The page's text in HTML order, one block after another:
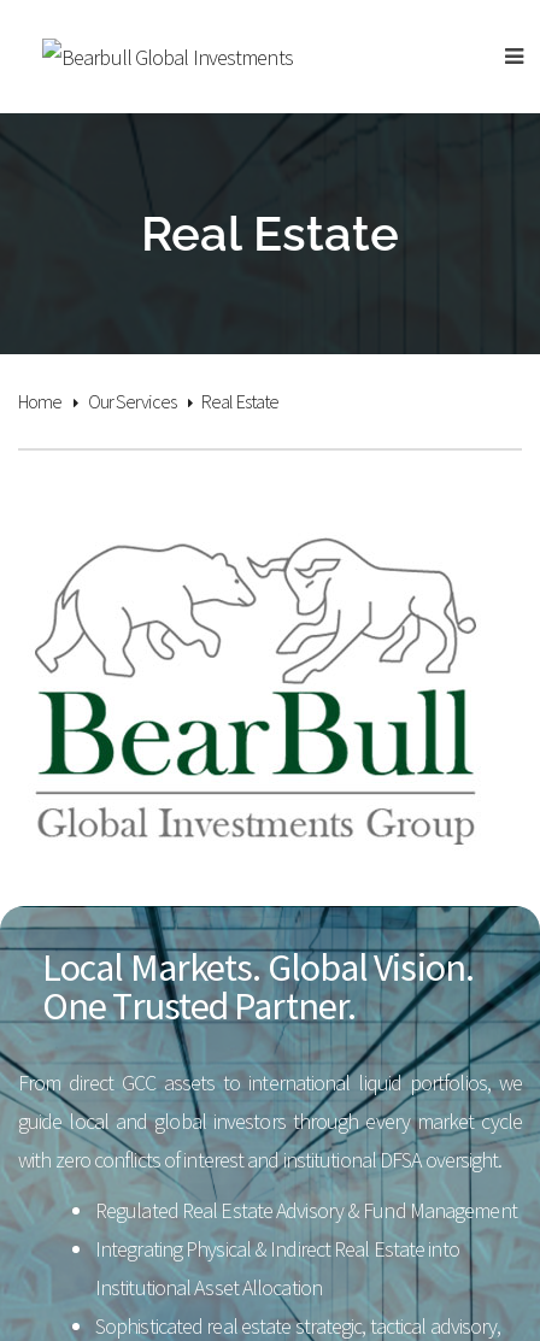
Real Estate
Home Our Services Real Estate
Local Markets. Global Vision.
One Trusted Partner.
From direct GCC assets to international liquid portfolios, we
guide local and global investors through every market cycle
with zero conflicts of interest and institutional DFSA oversight.
Regulated Real Estate Advisory & Fund Management
Integrating Physical & Indirect Real Estate into
Institutional Asset Allocation
Sophisticated real estate strategic, tactical advisory,